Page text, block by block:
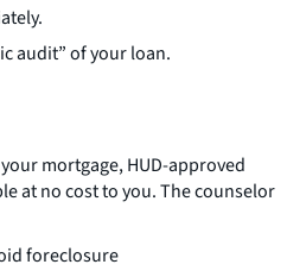
audit” of your loan.
mortgage, HUD-approved
at no cost to you. The counselor
foreclosure